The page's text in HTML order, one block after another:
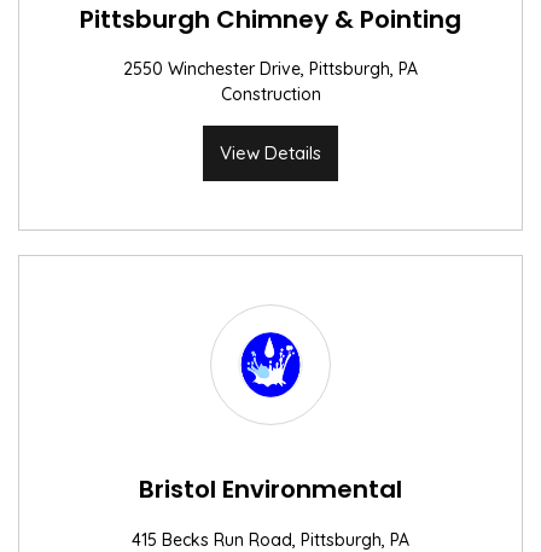
Pittsburgh Chimney & Pointing
2550 Winchester Drive, Pittsburgh, PA
Construction
View Details
Bristol Environmental
415 Becks Run Road, Pittsburgh, PA